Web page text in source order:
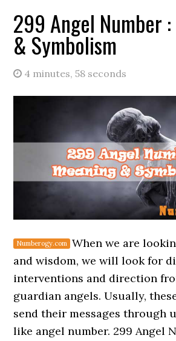
299 Angel Number
& Symbolism
4 minutes, 58 seconds
When we are
and wisdom, we will look for
interventions and direction
guardian angels. Usually,
send their messages through
like angel number. 299 Angel